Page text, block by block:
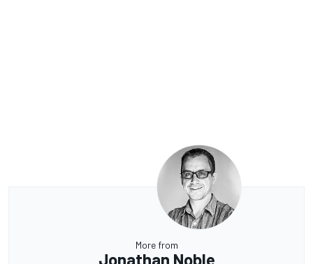
More from
Jonathan Noble